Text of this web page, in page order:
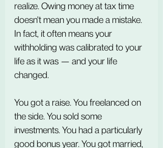
realize. Owing money at tax time
doesn't mean you made a mistake.
In fact, it often means your
withholding was calibrated to your
life as it was — and your life
changed.
You got a raise. You freelanced on
the side. You sold some
investments. You had a particularly
good bonus year. You got married,